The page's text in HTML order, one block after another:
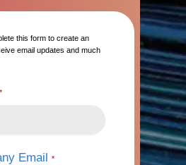
this form to create an
email updates and much
*
Email *